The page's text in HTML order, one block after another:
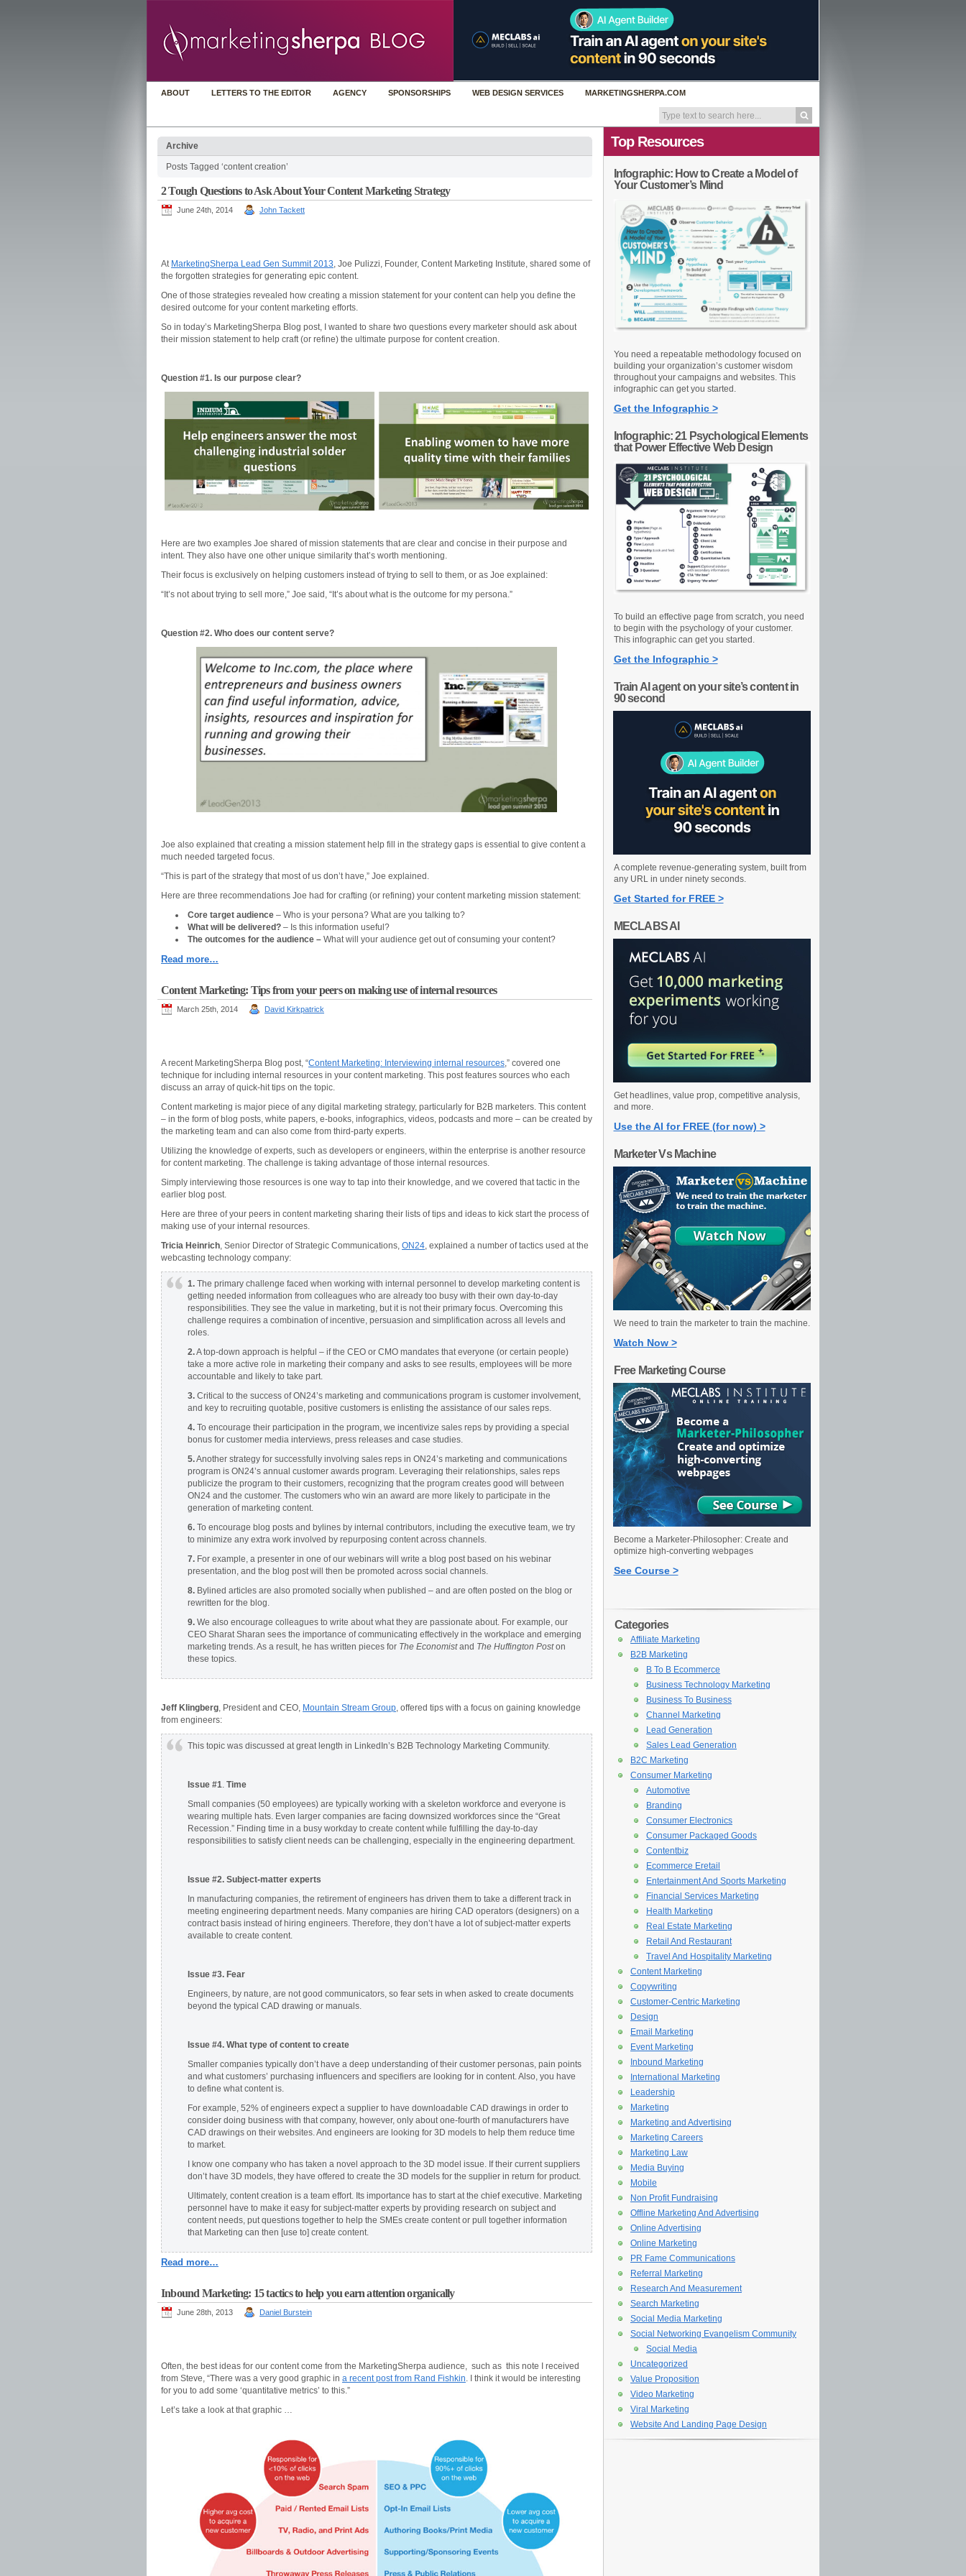
ABOUT LETTERS TO THE EDITOR AGENCY SPONSORSHIPS WEB DESIGN SERVICES MARKETINGSHERPA.COM
Archive
Posts Tagged ‘content creation’
2 Tough Questions to Ask About Your Content Marketing Strategy
June 24th, 2014 John Tackett
At MarketingSherpa Lead Gen Summit 2013, Joe Pulizzi, Founder, Content Marketing Institute, shared some of
the forgotten strategies for generating epic content.
One of those strategies revealed how creating a mission statement for your content can help you define the
desired outcome for your content marketing efforts.
So in today’s MarketingSherpa Blog post, I wanted to share two questions every marketer should ask about
their mission statement to help craft (or refine) the ultimate purpose for content creation.
Question #1. Is our purpose clear?
Here are two examples Joe shared of mission statements that are clear and concise in their purpose and
intent. They also have one other unique similarity that’s worth mentioning.
Their focus is exclusively on helping customers instead of trying to sell to them, or as Joe explained:
“It’s not about trying to sell more,” Joe said, “It’s about what is the outcome for my persona.”
Question #2. Who does our content serve?
Joe also explained that creating a mission statement help fill in the strategy gaps is essential to give content a
much needed targeted focus.
“This is part of the strategy that most of us don’t have,” Joe explained.
Here are three recommendations Joe had for crafting (or refining) your content marketing mission statement:
Core target audience – Who is your persona? What are you talking to?
What will be delivered? – Is this information useful?
The outcomes for the audience – What will your audience get out of consuming your content?
Read more…
Content Marketing: Tips from your peers on making use of internal resources
March 25th, 2014 David Kirkpatrick
A recent MarketingSherpa Blog post, “Content Marketing: Interviewing internal resources,” covered one
technique for including internal resources in your content marketing. This post features sources who each
discuss an array of quick-hit tips on the topic.
Content marketing is major piece of any digital marketing strategy, particularly for B2B marketers. This content
– in the form of blog posts, white papers, e-books, infographics, videos, podcasts and more – can be created by
the marketing team and can also come from third-party experts.
Utilizing the knowledge of experts, such as developers or engineers, within the enterprise is another resource
for content marketing. The challenge is taking advantage of those internal resources.
Simply interviewing those resources is one way to tap into their knowledge, and we covered that tactic in the
earlier blog post.
Here are three of your peers in content marketing sharing their lists of tips and ideas to kick start the process of
making use of your internal resources.
Tricia Heinrich, Senior Director of Strategic Communications, ON24, explained a number of tactics used at the
webcasting technology company:
1. The primary challenge faced when working with internal personnel to develop marketing content is
getting needed information from colleagues who are already too busy with their own day-to-day
responsibilities. They see the value in marketing, but it is not their primary focus. Overcoming this
challenge requires a combination of incentive, persuasion and simplification across all levels and
roles.
2.A top-down approach is helpful – if the CEO or CMO mandates that everyone (or certain people)
take a more active role in marketing their company and asks to see results, employees will be more
accountable and likely to take part.
3. Critical to the success of ON24’s marketing and communications program is customer involvement,
and key to recruiting quotable, positive customers is enlisting the assistance of our sales reps.
4. To encourage their participation in the program, we incentivize sales reps by providing a special
bonus for customer media interviews, press releases and case studies.
5.Another strategy for successfully involving sales reps in ON24’s marketing and communications
program is ON24’s annual customer awards program. Leveraging their relationships, sales reps
publicize the program to their customers, recognizing that the program creates good will between
ON24 and the customer. The customers who win an award are more likely to participate in the
generation of marketing content.
6. To encourage blog posts and bylines by internal contributors, including the executive team, we try
to minimize any extra work involved by repurposing content across channels.
7. For example, a presenter in one of our webinars will write a blog post based on his webinar
presentation, and the blog post will then be promoted across social channels.
8. Bylined articles are also promoted socially when published – and are often posted on the blog or
rewritten for the blog.
9. We also encourage colleagues to write about what they are passionate about. For example, our
CEO Sharat Sharan sees the importance of communicating effectively in the workplace and emerging
marketing trends. As a result, he has written pieces for The Economistand The Huffington Poston
these topics.
Jeff Klingberg, President and CEO, Mountain Stream Group, offered tips with a focus on gaining knowledge
from engineers:
This topic was discussed at great length in LinkedIn’s B2B Technology Marketing Community.
Issue #1. Time
Small companies (50 employees) are typically working with a skeleton workforce and everyone is
wearing multiple hats. Even larger companies are facing downsized workforces since the “Great
Recession.” Finding time in a busy workday to create content while fulfilling the day-to-day
responsibilities to satisfy client needs can be challenging, especially in the engineering department.
Issue #2. Subject-matter experts
In manufacturing companies, the retirement of engineers has driven them to take a different track in
meeting engineering department needs. Many companies are hiring CAD operators (designers) on a
contract basis instead of hiring engineers. Therefore, they don’t have a lot of subject-matter experts
available to create content.
Issue #3. Fear
Engineers, by nature, are not good communicators, so fear sets in when asked to create documents
beyond the typical CAD drawing or manuals.
Issue #4. What type of content to create
Smaller companies typically don’t have a deep understanding of their customer personas, pain points
and what customers’ purchasing influencers and specifiers are looking for in content. Also, you have
to define what content is.
For example, 52% of engineers expect a supplier to have downloadable CAD drawings in order to
consider doing business with that company, however, only about one-fourth of manufacturers have
CAD drawings on their websites. And engineers are looking for 3D models to help them reduce time
to market.
I know one company who has taken a novel approach to the 3D model issue. If their current suppliers
don’t have 3D models, they have offered to create the 3D models for the supplier in return for product.
Ultimately, content creation is a team effort. Its importance has to start at the chief executive. Marketing
personnel have to make it easy for subject-matter experts by providing research on subject and
content needs, put questions together to help the SMEs create content or pull together information
that Marketing can then [use to] create content.
Read more…
Inbound Marketing: 15 tactics to help you earn attention organically
June 28th, 2013 Daniel Burstein
Often, the best ideas for our content come from the MarketingSherpa audience, such as this note I received
from Steve, “There was a very good graphic in a recent post from Rand Fishkin. I think it would be interesting
for you to add some ‘quantitative metrics’ to this.”
Let’s take a look at that graphic …
Top Resources
Infographic: How to Create a Model of
Your Customer’s Mind
You need a repeatable methodology focused on
building your organization’s customer wisdom
throughout your campaigns and websites. This
infographic can get you started.
Get the Infographic >
Infographic: 21 Psychological Elements
that Power Effective Web Design
To build an effective page from scratch, you need
to begin with the psychology of your customer.
This infographic can get you started.
Get the Infographic >
Train AI agent on your site’s content in
90 second
A complete revenue-generating system, built from
any URL in under ninety seconds.
Get Started for FREE >
MECLABS AI
Get headlines, value prop, competitive analysis,
and more.
Use the AI for FREE (for now) >
Marketer Vs Machine
We need to train the marketer to train the machine.
Watch Now >
Free Marketing Course
Become a Marketer-Philosopher: Create and
optimize high-converting webpages
See Course >
Categories
Affiliate Marketing
B2B Marketing
B To B Ecommerce
Business Technology Marketing
Business To Business
Channel Marketing
Lead Generation
Sales Lead Generation
B2C Marketing
Consumer Marketing
Automotive
Branding
Consumer Electronics
Consumer Packaged Goods
Contentbiz
Ecommerce Eretail
Entertainment And Sports Marketing
Financial Services Marketing
Health Marketing
Real Estate Marketing
Retail And Restaurant
Travel And Hospitality Marketing
Content Marketing
Copywriting
Customer-Centric Marketing
Design
Email Marketing
Event Marketing
Inbound Marketing
International Marketing
Leadership
Marketing
Marketing and Advertising
Marketing Careers
Marketing Law
Media Buying
Mobile
Non Profit Fundraising
Offline Marketing And Advertising
Online Advertising
Online Marketing
PR Fame Communications
Referral Marketing
Research And Measurement
Search Marketing
Social Media Marketing
Social Networking Evangelism Community
Social Media
Uncategorized
Value Proposition
Video Marketing
Viral Marketing
Website And Landing Page Design